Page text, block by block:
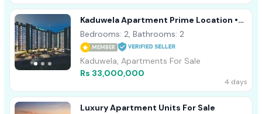
Kaduwela Apartment Prime Location •
Modern Design
Bedrooms: 2, Bathrooms: 2
MEMBER
Kaduwela, Apartments For Sale
Rs 33,000,000
4 days
Luxury Apartment Units For Sale